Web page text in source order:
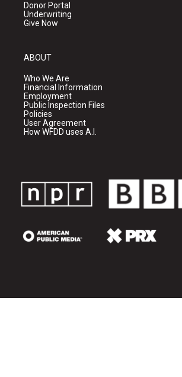
Donor Portal
Underwriting
Give Now
ABOUT
Who We Are
Financial Information
Employment
Public Inspection Files
Policies
User Agreement
How WFDD uses A.I.